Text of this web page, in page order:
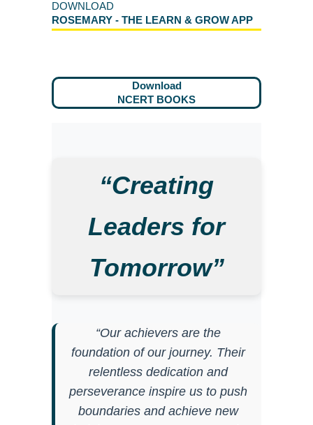
DOWNLOAD
ROSEMARY - THE LEARN & GROW APP
Download
NCERT BOOKS
“Creating
Leaders for
Tomorrow”
“Our achievers are the
foundation of our journey. Their
relentless dedication and
perseverance inspire us to push
boundaries and achieve new